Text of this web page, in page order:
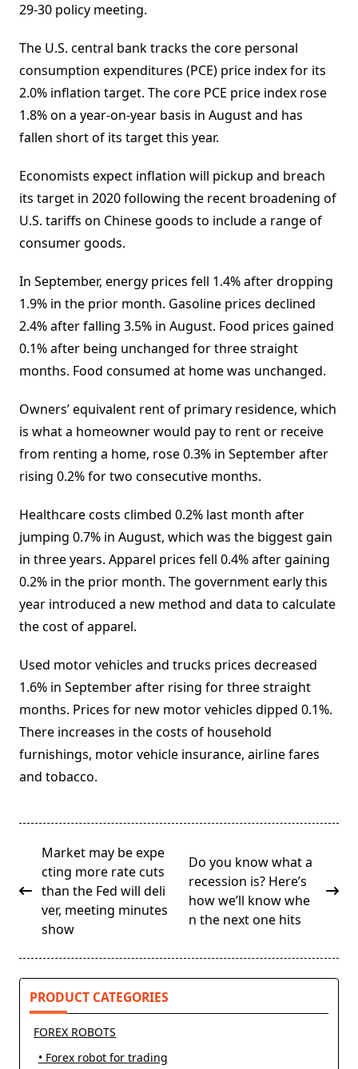
29-30 policy meeting.
The U.S. central bank tracks the core personal
consumption expenditures (PCE) price index for its
2.0% inflation target. The core PCE price index rose
1.8% on a year-on-year basis in August and has
fallen short of its target this year.
Economists expect inflation will pickup and breach
its target in 2020 following the recent broadening of
U.S. tariffs on Chinese goods to include a range of
consumer goods.
In September, energy prices fell 1.4% after dropping
1.9% in the prior month. Gasoline prices declined
2.4% after falling 3.5% in August. Food prices gained
0.1% after being unchanged for three straight
months. Food consumed at home was unchanged.
Owners’ equivalent rent of primary residence, which
is what a homeowner would pay to rent or receive
from renting a home, rose 0.3% in September after
rising 0.2% for two consecutive months.
Healthcare costs climbed 0.2% last month after
jumping 0.7% in August, which was the biggest gain
in three years. Apparel prices fell 0.4% after gaining
0.2% in the prior month. The government early this
year introduced a new method and data to calculate
the cost of apparel.
Used motor vehicles and trucks prices decreased
1.6% in September after rising for three straight
months. Prices for new motor vehicles dipped 0.1%.
There increases in the costs of household
furnishings, motor vehicle insurance, airline fares
and tobacco.
<span
class="nav-
subtitle
screen-
reader-
Market may be expe
cting more rate cuts
than the Fed will deli
ver, meeting minutes
show
Do you know what a
recession is? Here’s
how we’ll know whe
n the next one hits
PRODUCT CATEGORIES
FOREX ROBOTS
• Forex robot for trading